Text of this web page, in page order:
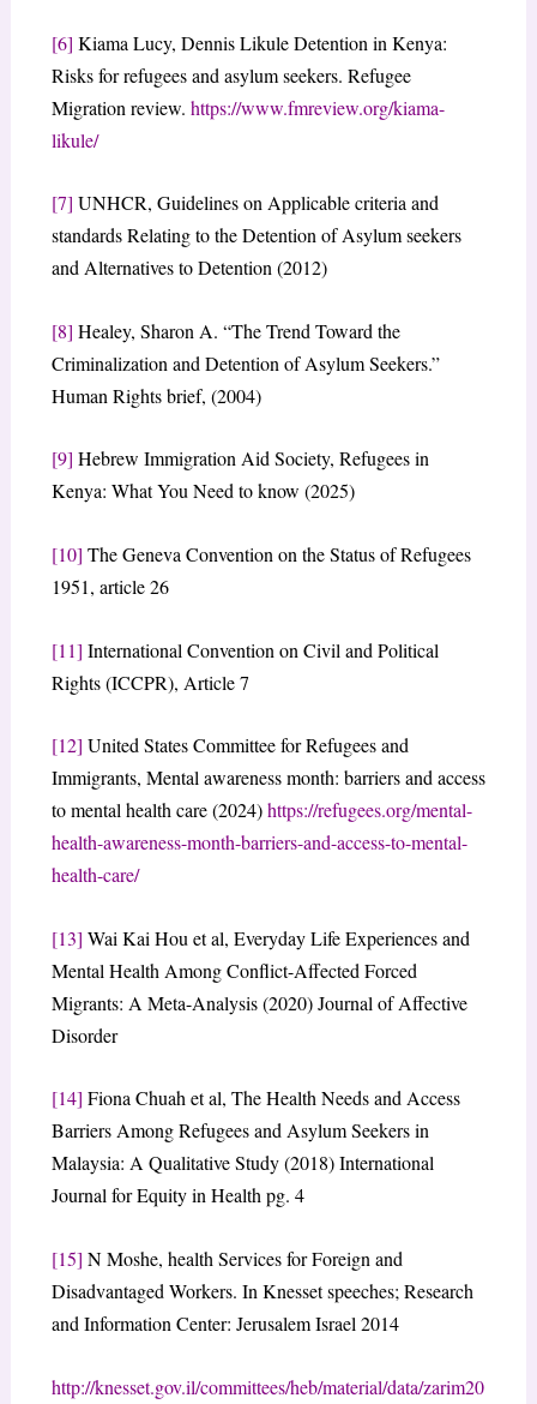
[6] Kiama Lucy, Dennis Likule Detention in Kenya:
Risks for refugees and asylum seekers. Refugee
Migration review. https://www.fmreview.org/kiama-
likule/
[7] UNHCR, Guidelines on Applicable criteria and
standards Relating to the Detention of Asylum seekers
and Alternatives to Detention (2012)
[8] Healey, Sharon A. “The Trend Toward the
Criminalization and Detention of Asylum Seekers.”
Human Rights brief, (2004)
[9] Hebrew Immigration Aid Society, Refugees in
Kenya: What You Need to know (2025)
[10] The Geneva Convention on the Status of Refugees
1951, article 26
[11] International Convention on Civil and Political
Rights (ICCPR), Article 7
[12] United States Committee for Refugees and
Immigrants, Mental awareness month: barriers and access
to mental health care (2024)https://refugees.org/mental-
health-awareness-month-barriers-and-access-to-mental-
health-care/
[13] Wai Kai Hou et al, Everyday Life Experiences and
Mental Health Among Conflict-Affected Forced
Migrants: A Meta-Analysis (2020) Journal of Affective
Disorder
[14] Fiona Chuah et al, The Health Needs and Access
Barriers Among Refugees and Asylum Seekers in
Malaysia: A Qualitative Study (2018) International
Journal for Equity in Health pg. 4
[15] N Moshe, health Services for Foreign and
Disadvantaged Workers. In Knesset speeches; Research
and Information Center: Jerusalem Israel 2014
http://knesset.gov.il/committees/heb/material/data/zarim20